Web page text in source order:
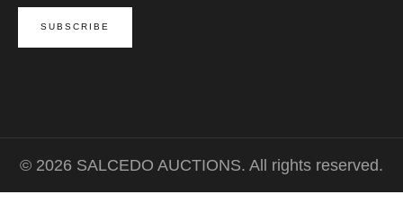
© 2026 SALCEDO AUCTIONS. All rights reserved.